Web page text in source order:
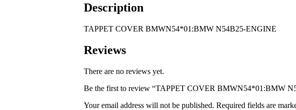
Description
TAPPET COVER BMWN54*01:BMW N54B25-ENGINE
Reviews
There are no reviews yet.
Be the first to review “TAPPET COVER BMWN54*01:BMW
Your email address will not be published. Required fields are